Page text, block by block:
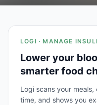
LOGI · MANAGE
Lower your
smarter food
Logi scans your
time, and shows you